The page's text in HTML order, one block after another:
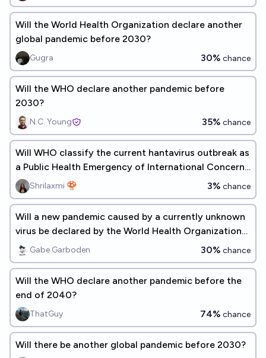
Will the World Health Organization declare another
global pandemic before 2030?
Gugra 30% chance
Will the WHO declare another pandemic before
2030?
N.C. Young 35% chance
Will WHO classify the current hantavirus outbreak as
a Public Health Emergency of International Concern
by end of 2026?
Shrilaxmi 🍄 3% chance
Will a new pandemic caused by a currently unknown
virus be declared by the World Health Organization
by 2030?
Gabe Garboden 30% chance
Will the WHO declare another pandemic before the
end of 2040?
ThatGuy 74% chance
Will there be another global pandemic before 2030?